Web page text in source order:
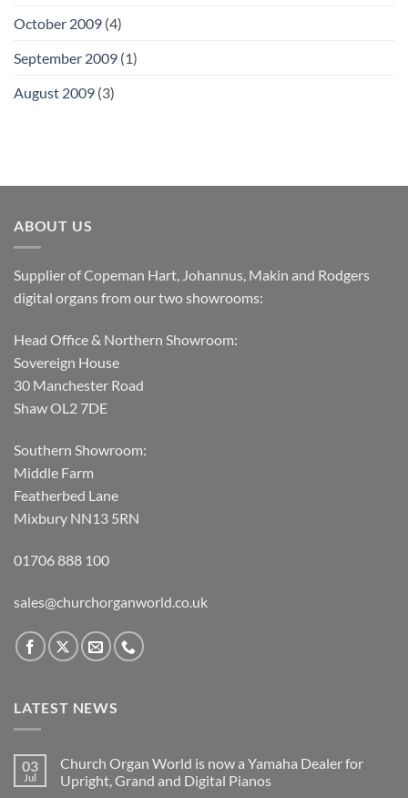
October 2009 (4)
September 2009 (1)
August 2009 (3)
ABOUT US
Supplier of Copeman Hart, Johannus, Makin and Rodgers
digital organs from our two showrooms:
Head Office & Northern Showroom:
Sovereign House
30 Manchester Road
Shaw OL2 7DE
Southern Showroom:
Middle Farm
Featherbed Lane
Mixbury NN13 5RN
01706 888 100
sales@churchorganworld.co.uk
LATEST NEWS
03
Jul
Church Organ World is now a Yamaha Dealer for
Upright, Grand and Digital Pianos